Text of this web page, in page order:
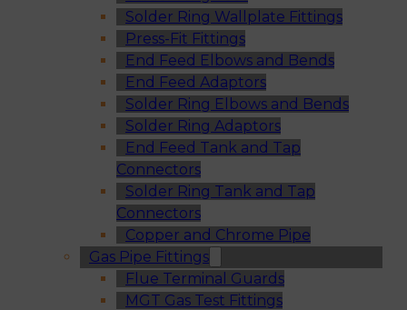
Solder Ring Wallplate Fittings
Press-Fit Fittings
End Feed Elbows and Bends
End Feed Adaptors
Solder Ring Elbows and Bends
Solder Ring Adaptors
End Feed Tank and Tap
Connectors
Solder Ring Tank and Tap
Connectors
Copper and Chrome Pipe
Gas Pipe Fittings
Flue Terminal Guards
MGT Gas Test Fittings